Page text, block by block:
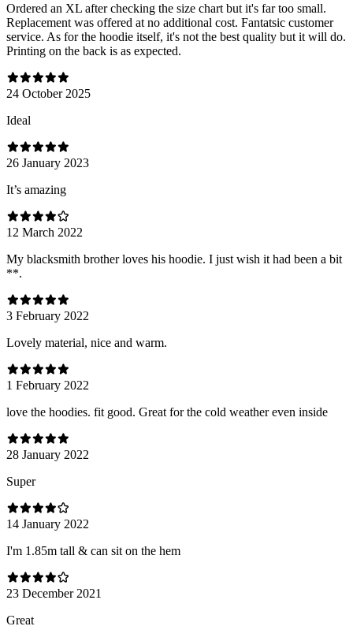
Ordered an XL after checking the size chart but it's far too small.
Replacement was offered at no additional cost. Fantatsic customer
service. As for the hoodie itself, it's not the best quality but it will do.
Printing on the back is as expected.
24 October 2025
Ideal
26 January 2023
It’s amazing
12 March 2022
My blacksmith brother loves his hoodie. I just wish it had been a bit
**.
3 February 2022
Lovely material, nice and warm.
1 February 2022
love the hoodies. fit good. Great for the cold weather even inside
28 January 2022
Super
14 January 2022
I'm 1.85m tall & can sit on the hem
23 December 2021
Great